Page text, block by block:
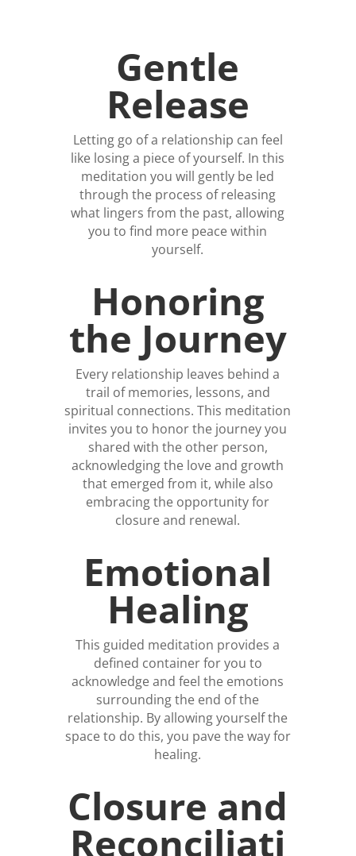
Gentle
Release
Letting go of a relationship can feel
like losing a piece of yourself. In this
meditation you will gently be led
through the process of releasing
what lingers from the past, allowing
you to find more peace within
yourself.
Honoring
the Journey
Every relationship leaves behind a
trail of memories, lessons, and
spiritual connections. This meditation
invites you to honor the journey you
shared with the other person,
acknowledging the love and growth
that emerged from it, while also
embracing the opportunity for
closure and renewal.
Emotional
Healing
This guided meditation provides a
defined container for you to
acknowledge and feel the emotions
surrounding the end of the
relationship. By allowing yourself the
space to do this, you pave the way for
healing.
Closure and
Reconciliati